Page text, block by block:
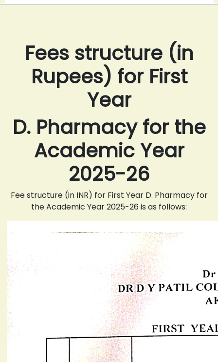
Fees structure (in
Rupees) for First
Year
D. Pharmacy for the
Academic Year
2025-26
Fee structure (in INR) for First Year D. Pharmacy for
the Academic Year 2025-26 is as follows: